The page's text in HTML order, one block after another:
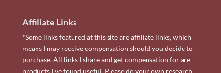
Affiliate Links
*Some links featured at this site are affiliate links, which
means I may receive compensation should you decide to
purchase. All links I share and get compensation for are
products I've found useful. Please do your own research